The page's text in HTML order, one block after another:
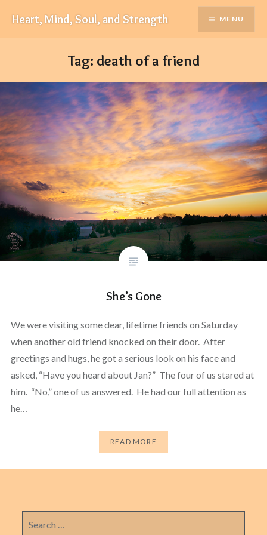
Heart, Mind, Soul, and Strength MENU
Tag: death of a friend
She’s Gone
We were visiting some dear, lifetime friends on Saturday
when another old friend knocked on their door. After
greetings and hugs, he got a serious look on his face and
asked, “Have you heard about Jan?” The four of us stared at
him. “No,” one of us answered. He had our full attention as
he…
READ MORE
for: